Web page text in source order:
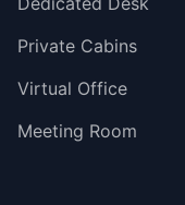
Private Cabins
Virtual Office
Meeting Room